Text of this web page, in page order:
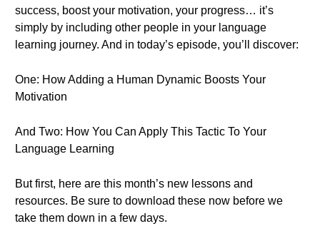
success, boost your motivation, your progress… it’s
simply by including other people in your language
learning journey. And in today’s episode, you’ll discover:
One: How Adding a Human Dynamic Boosts Your
Motivation
And Two: How You Can Apply This Tactic To Your
Language Learning
But first, here are this month’s new lessons and
resources. Be sure to download these now before we
take them down in a few days.